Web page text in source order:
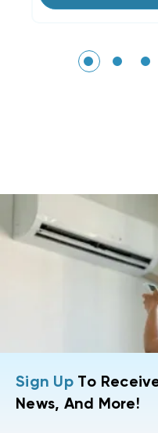
Sign UpTo
News, And More!